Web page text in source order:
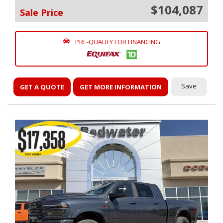
Sale Price $104,087
PRE-QUALIFY FOR FINANCING
GET A QUOTE GET MORE INFORMATION Save